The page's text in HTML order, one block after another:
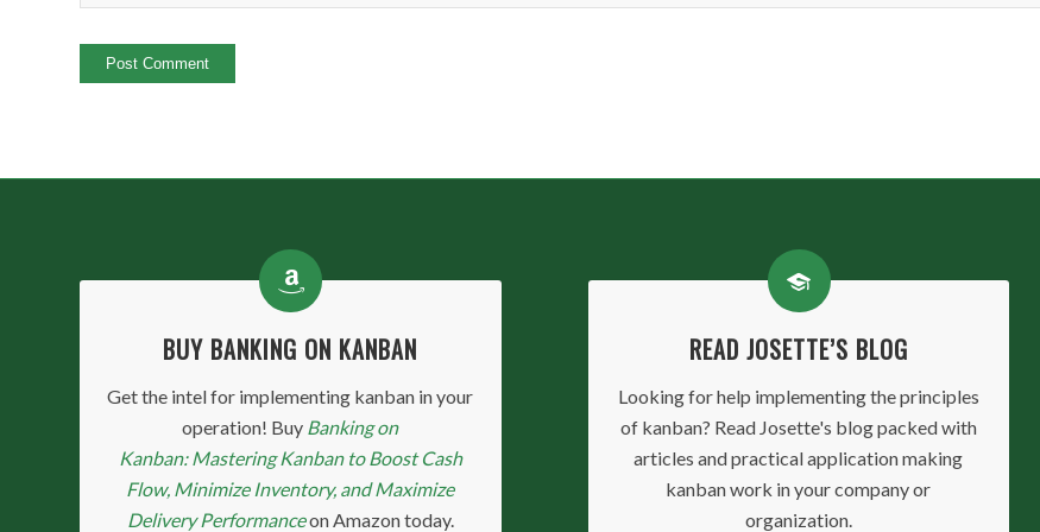
BUY BANKING ON KANBAN
Get the intel for implementing kanban in your
operation! Buy Banking on
Kanban: Mastering Kanban to Boost Cash
Flow, Minimize Inventory, and Maximize
Delivery Performanceon Amazon today.
READ JOSETTE’S BLOG
Looking for help implementing the principles
of kanban? Read Josette's blog packed with
articles and practical application making
kanban work in your company or
organization.